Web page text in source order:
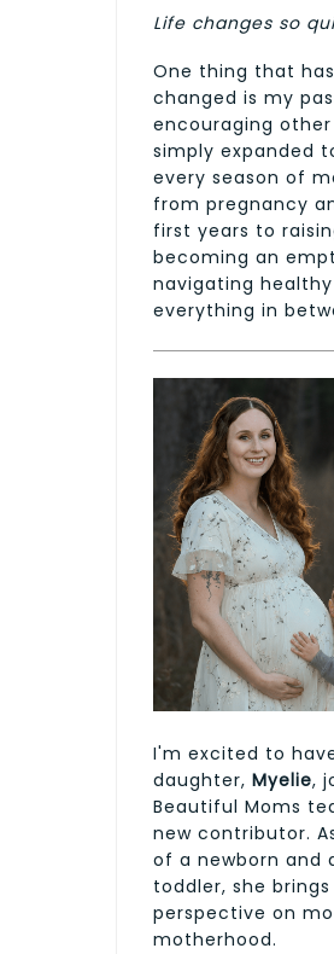
Life changes so
One thing that
changed is my
encouraging
simply expanded
every season of
from pregnancy
first years to
becoming an
navigating
everything in
I'm excited to
daughter, Myelie,
Beautiful Moms
new contributor.
of a newborn and
toddler, she
perspective on
motherhood.